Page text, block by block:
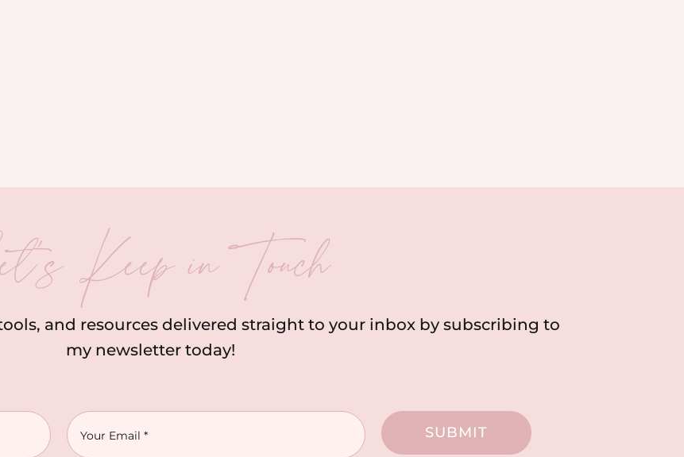
Keep in Touch
and resources delivered straight to your inbox by subscribing to
my newsletter today!
SUBMIT